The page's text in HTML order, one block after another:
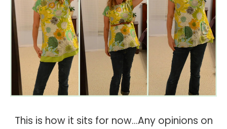
This is how it sits for now...Any opinions on